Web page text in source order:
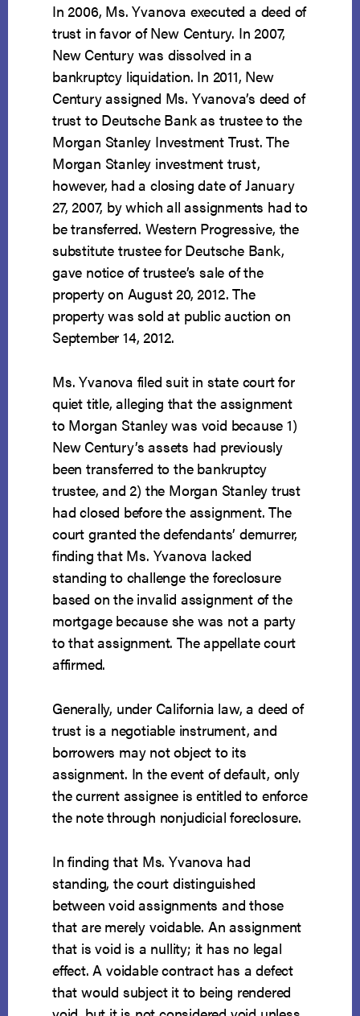
In 2006, Ms. Yvanova executed a deed of
trust in favor of New Century. In 2007,
New Century was dissolved in a
bankruptcy liquidation. In 2011, New
Century assigned Ms. Yvanova’s deed of
trust to Deutsche Bank as trustee to the
Morgan Stanley Investment Trust. The
Morgan Stanley investment trust,
however, had a closing date of January
27, 2007, by which all assignments had to
be transferred. Western Progressive, the
substitute trustee for Deutsche Bank,
gave notice of trustee’s sale of the
property on August 20, 2012. The
property was sold at public auction on
September 14, 2012.
Ms. Yvanova filed suit in state court for
quiet title, alleging that the assignment
to Morgan Stanley was void because 1)
New Century’s assets had previously
been transferred to the bankruptcy
trustee, and 2) the Morgan Stanley trust
had closed before the assignment. The
court granted the defendants’ demurrer,
finding that Ms. Yvanova lacked
standing to challenge the foreclosure
based on the invalid assignment of the
mortgage because she was not a party
to that assignment. The appellate court
affirmed.
Generally, under California law, a deed of
trust is a negotiable instrument, and
borrowers may not object to its
assignment. In the event of default, only
the current assignee is entitled to enforce
the note through nonjudicial foreclosure.
In finding that Ms. Yvanova had
standing, the court distinguished
between void assignments and those
that are merely voidable. An assignment
that is void is a nullity; it has no legal
effect. A voidable contract has a defect
that would subject it to being rendered